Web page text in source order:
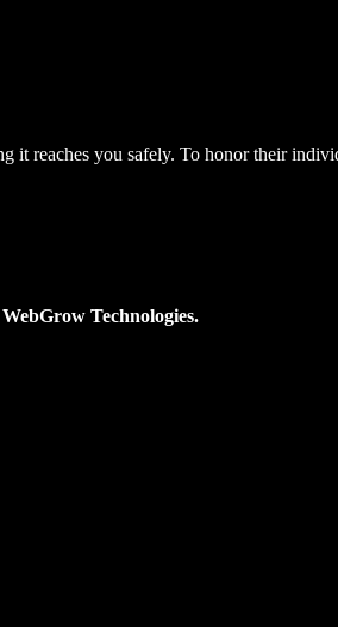
it reaches you safely. To honor their
Technologies.